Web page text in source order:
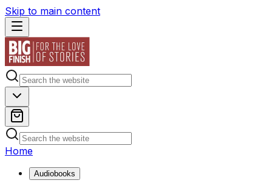
Skip to main content
Home
Audiobooks